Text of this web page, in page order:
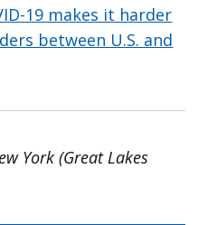
19 makes it harder
between U.S. and
York (Great Lakes